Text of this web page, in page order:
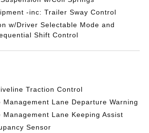
-inc: Trailer Sway Control
w/Driver Selectable Mode and
Shift Control
Traction Control
Management Lane Departure Warning
Management Lane Keeping Assist
Sensor